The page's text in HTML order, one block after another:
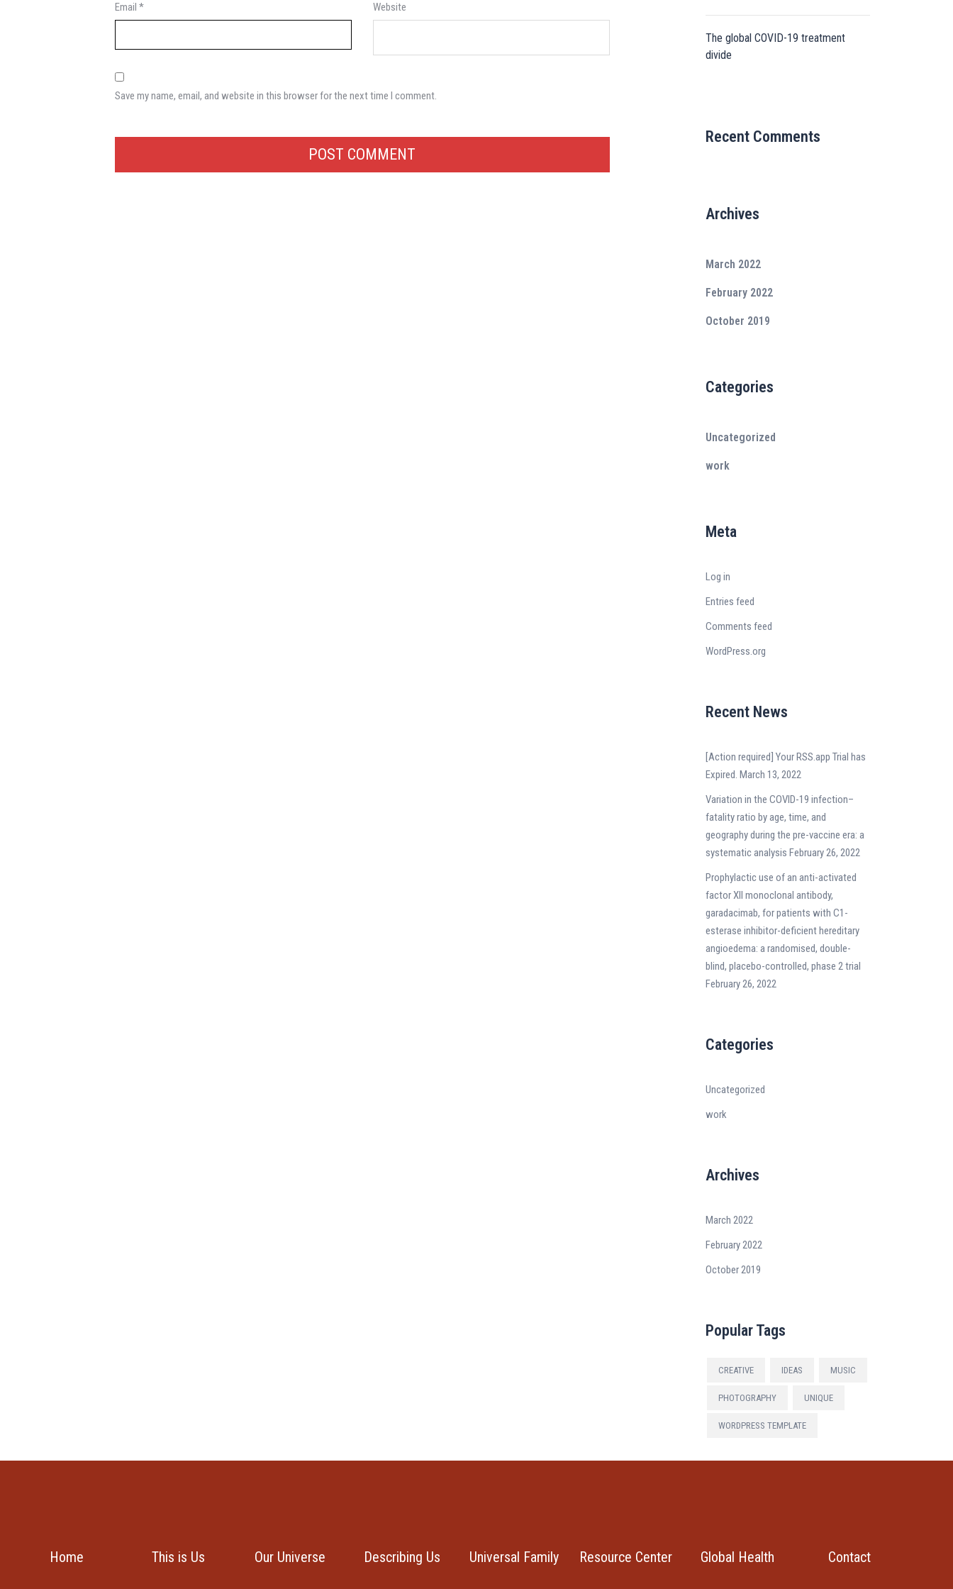
Email * Website
Save my name, email, and website in this browser for the next time I comment.
The global COVID-19 treatment
divide
Recent Comments
Archives
March 2022
February 2022
October 2019
Categories
Uncategorized
work
Meta
Log in
Entries feed
Comments feed
WordPress.org
Recent News
[Action required] Your RSS.app Trial has
Expired. March 13, 2022
Variation in the COVID-19 infection–
fatality ratio by age, time, and
geography during the pre-vaccine era: a
systematic analysis February 26, 2022
Prophylactic use of an anti-activated
factor XII monoclonal antibody,
garadacimab, for patients with C1-
esterase inhibitor-deficient hereditary
angioedema: a randomised, double-
blind, placebo-controlled, phase 2 trial
February 26, 2022
Categories
Uncategorized
work
Archives
March 2022
February 2022
October 2019
Popular Tags
CREATIVE IDEAS MUSIC
PHOTOGRAPHY UNIQUE
WORDPRESS TEMPLATE
Home This is Us Our Universe Describing Us Universal Family Resource Center Global Health Contact